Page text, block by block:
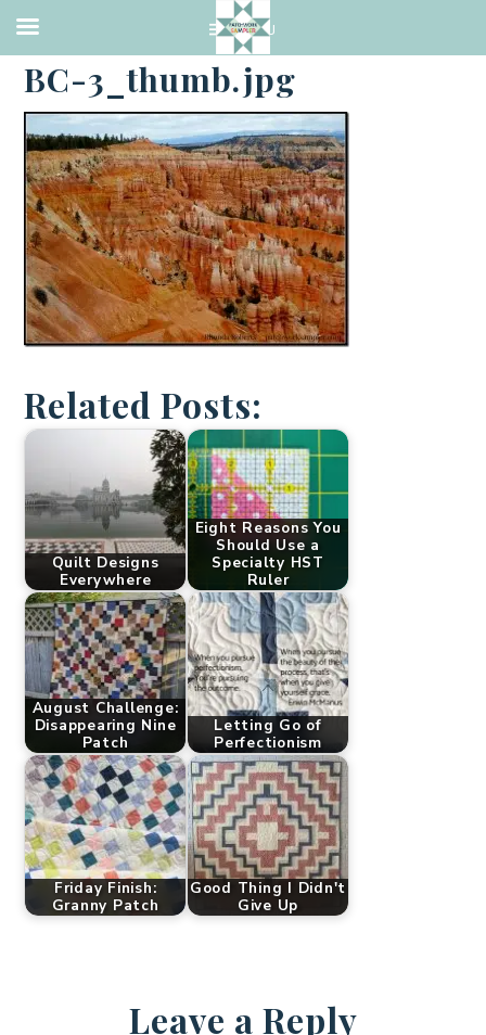
·APRIL 4, 2014
BC-3_thumb.jpg
Related Posts:
Quilt Designs
Everywhere
Eight Reasons You
Should Use a
Specialty HST
Ruler
August Challenge:
Disappearing Nine
Patch
Letting Go of
Perfectionism
Friday Finish:
Granny Patch
Good Thing I Didn't
Give Up
Leave a Reply